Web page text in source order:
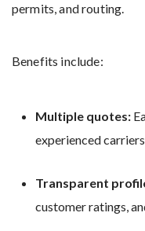
permits, and routing.
Benefits include:
Multiple quotes:
experienced
Transparent
customer ratings,